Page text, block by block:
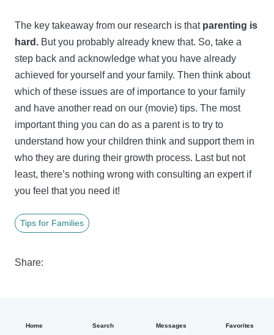
Home Search Messages Favorites
The key takeaway from our research is that parenting is
hard. But you probably already knew that. So, take a
step back and acknowledge what you have already
achieved for yourself and your family. Then think about
which of these issues are of importance to your family
and have another read on our (movie) tips. The most
important thing you can do as a parent is to try to
understand how your children think and support them in
who they are during their growth process. Last but not
least, there’s nothing wrong with consulting an expert if
you feel that you need it!
Tips for Families
Share: